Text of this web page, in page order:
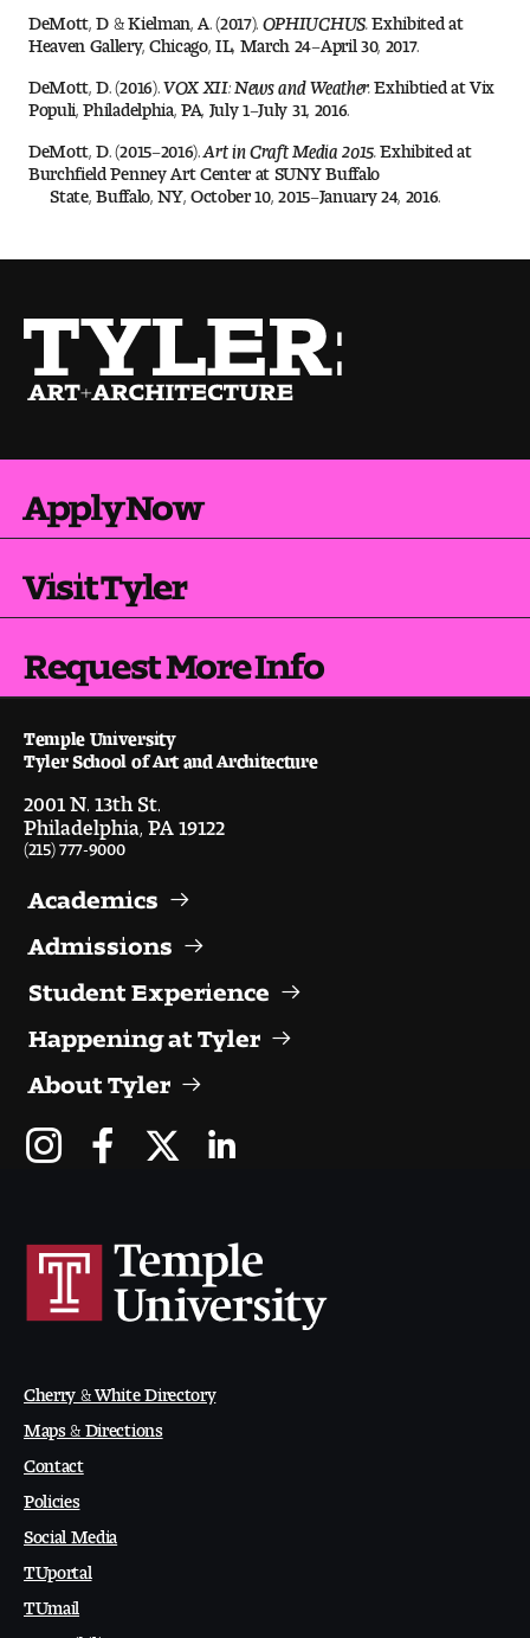
Events &
Contact Us
Clubs and Organizations
Happening at Tyler
AED Exhibitions
Even ts and Showcases
About Tyler
People of Tyler
Our History
Mission, Vision and Valu es
Giving
Indigenous Land Acknow ledgement
Accreditat ion
DeMott, D & Kielman, A. (2017). OPHIUCHUS.Exhibited at
Heaven Gallery, Chicago, IL, March 24–April 30, 2017.
DeMott, D. (2016). VOX XII: News and Weather.Exhibtied at Vix
Populi, Philadelphia, PA, July 1–July 31, 2016.
DeMott, D. (2015–2016). Art in Craft Media 2015.Exhibited at
Burchfield Penney Art Center at SUNY Buffalo
State, Buffalo, NY, October 10, 2015–January 24, 2016.
Apply Now
Visit Tyler
Request More Info
Temple University
Tyler School of Art and Architecture
2001 N. 13th St.
Philadelphia, PA 19122
(215) 777-9000
Academics
Admissions
Student Experience
Happening at Tyler
About Tyler
Cherry & White Directory
Maps & Directions
Contact
Policies
Social Media
TUportal
TUmail